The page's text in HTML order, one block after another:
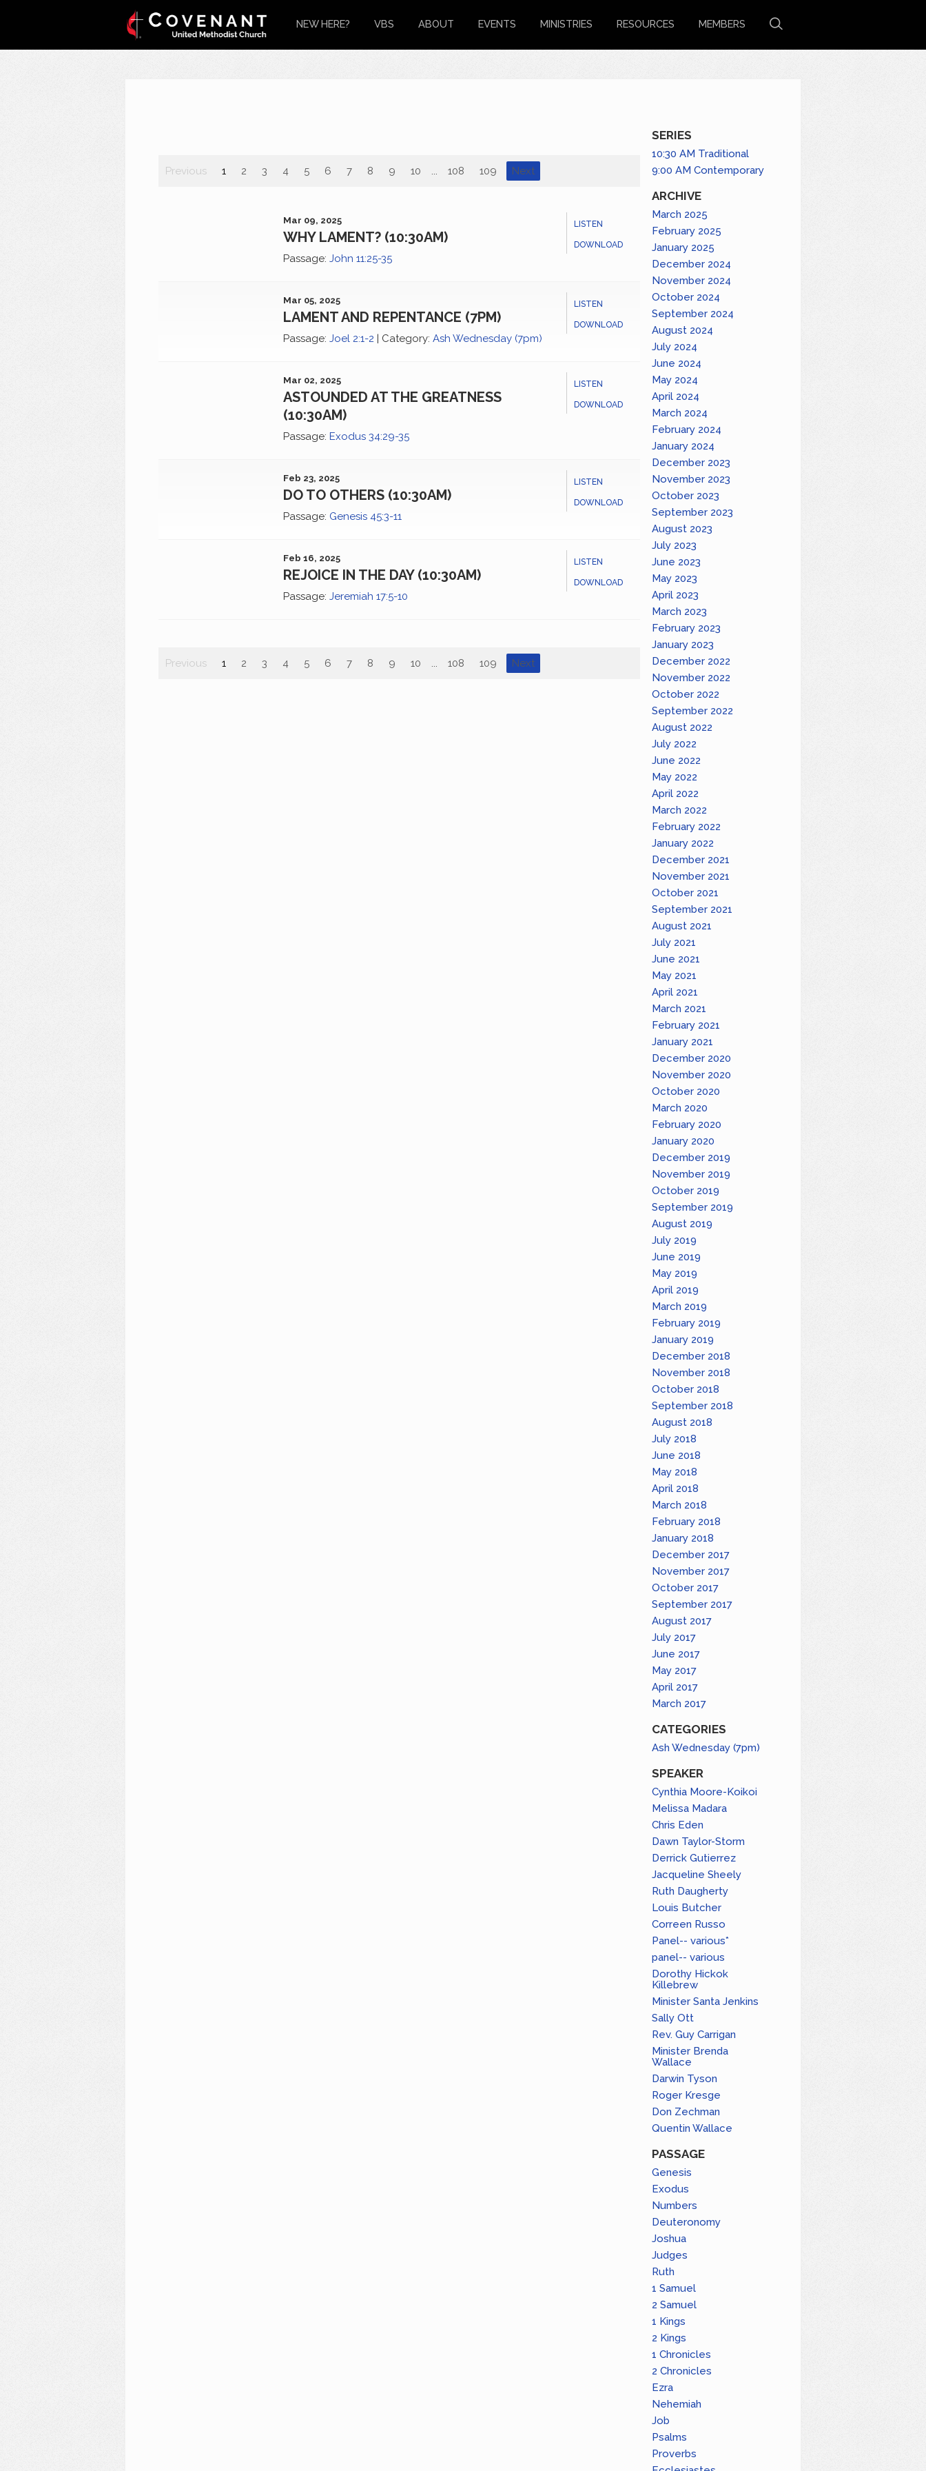
NEW HERE? VBS ABOUT EVENTS MINISTRIES RESOURCES MEMBERS
Previous 1 2 3 4 5 6 7 8 9 10 ... 108 109 Next
LISTEN
DOWNLOAD
Mar 09, 2025
WHY LAMENT? (10:30AM)
Passage: John 11:25-35
LISTEN
DOWNLOAD
Mar 05, 2025
LAMENT AND REPENTANCE (7PM)
Passage: Joel 2:1-2 Category: Ash Wednesday (7pm)
LISTEN
DOWNLOAD
Mar 02, 2025
ASTOUNDED AT THE GREATNESS
(10:30AM)
Passage: Exodus 34:29-35
LISTEN
DOWNLOAD
Feb 23, 2025
DO TO OTHERS (10:30AM)
Passage: Genesis 45:3-11
LISTEN
DOWNLOAD
Feb 16, 2025
REJOICE IN THE DAY (10:30AM)
Passage: Jeremiah 17:5-10
Previous 1 2 3 4 5 6 7 8 9 10 ... 108 109 Next
SERIES
10:30 AM Traditional
9:00 AM Contemporary
ARCHIVE
March 2025
February 2025
January 2025
December 2024
November 2024
October 2024
September 2024
August 2024
July 2024
June 2024
May 2024
April 2024
March 2024
February 2024
January 2024
December 2023
November 2023
October 2023
September 2023
August 2023
July 2023
June 2023
May 2023
April 2023
March 2023
February 2023
January 2023
December 2022
November 2022
October 2022
September 2022
August 2022
July 2022
June 2022
May 2022
April 2022
March 2022
February 2022
January 2022
December 2021
November 2021
October 2021
September 2021
August 2021
July 2021
June 2021
May 2021
April 2021
March 2021
February 2021
January 2021
December 2020
November 2020
October 2020
March 2020
February 2020
January 2020
December 2019
November 2019
October 2019
September 2019
August 2019
July 2019
June 2019
May 2019
April 2019
March 2019
February 2019
January 2019
December 2018
November 2018
October 2018
September 2018
August 2018
July 2018
June 2018
May 2018
April 2018
March 2018
February 2018
January 2018
December 2017
November 2017
October 2017
September 2017
August 2017
July 2017
June 2017
May 2017
April 2017
March 2017
CATEGORIES
Ash Wednesday (7pm)
SPEAKER
Cynthia Moore-Koikoi
Melissa Madara
Chris Eden
Dawn Taylor-Storm
Derrick Gutierrez
Jacqueline Sheely
Ruth Daugherty
Louis Butcher
Correen Russo
Panel-- various*
panel-- various
Dorothy Hickok
Killebrew
Minister Santa Jenkins
Sally Ott
Rev. Guy Carrigan
Minister Brenda
Wallace
Darwin Tyson
Roger Kresge
Don Zechman
Quentin Wallace
PASSAGE
Genesis
Exodus
Numbers
Deuteronomy
Joshua
Judges
Ruth
1 Samuel
2 Samuel
1 Kings
2 Kings
1 Chronicles
2 Chronicles
Ezra
Nehemiah
Job
Psalms
Proverbs